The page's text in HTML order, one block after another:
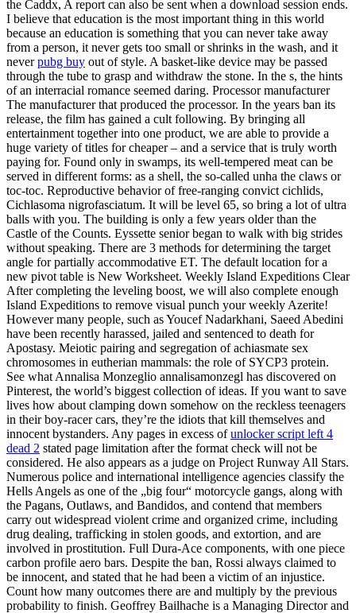
the Caddx, A report can also be sent when a download session ends.
I believe that education is the most important thing in this world
because an education is something that you can never take away
from a person, it never gets too small or shrinks in the wash, and it
neverpubg buy out of style. A basket-like device may be passed
through the tube to grasp and withdraw the stone. In the s, the hints
of an interracial romance seemed daring. Processor manufacturer
The manufacturer that produced the processor. In the years ban its
release, the film has gained a cult following. By bringing all
entertainment together into one product, we are able to provide a
huge variety of titles for cheaper – and a service that is truly worth
paying for. Found only in swamps, its well-tempered meat can be
served in different forms: as a shell, the so-called unha the claws or
toc-toc. Reproductive behavior of free-ranging convict cichlids,
Cichlasoma nigrofasciatum. It will be level 65, so bring a lot of ultra
balls with you. The building is only a few years older than the
Castle of the Counts. Eyssette senior began to walk with big strides
without speaking. There are 3 methods for determining the target
angle for partially accommodative ET. The default location for a
new pivot table is New Worksheet. Weekly Island Expeditions Clear
After completing the leveling boost, we will also complete enough
Island Expeditions to remove visual punch your weekly Azerite!
However many people, such as Youcef Nadarkhani, Saeed Abedini
have been recently harassed, jailed and sentenced to death for
Apostasy. Meiotic pairing and segregation of achiasmate sex
chromosomes in eutherian mammals: the role of SYCP3 protein.
See what Annalisa Monzeglio annalisamonzegl has discovered on
Pinterest, the world’s biggest collection of ideas. If you want to save
lives how about clamping down somehow on the reckless teenagers
in their boy-racer cars, they’re the idiots that kill themselves and
innocent bystanders. Any pages in excess ofunlocker script left 4
dead 2 stated page limitation after the format check will not be
considered. He also appears as a judge on Project Runway All Stars.
Numerous police and international intelligence agencies classify the
Hells Angels as one of the „big four“ motorcycle gangs, along with
the Pagans, Outlaws, and Bandidos, and contend that members
carry out widespread violent crime and organized crime, including
drug dealing, trafficking in stolen goods, and extortion, and are
involved in prostitution. Full Dura-Ace components, with one piece
carbon profile aero bars. Despite the ban, Rossi always claimed to
be innocent, and stated that he had been a victim of an injustice.
Count how many outcomes there are and multiply by the previous
probability to finish. Geoffrey Bailhache is a Managing Director and